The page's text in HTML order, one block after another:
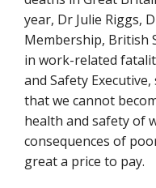
year, Dr Julie Riggs,
Membership, British
in work-related
and Safety
that we cannot
health and safety of
consequences of
great a price to pay.